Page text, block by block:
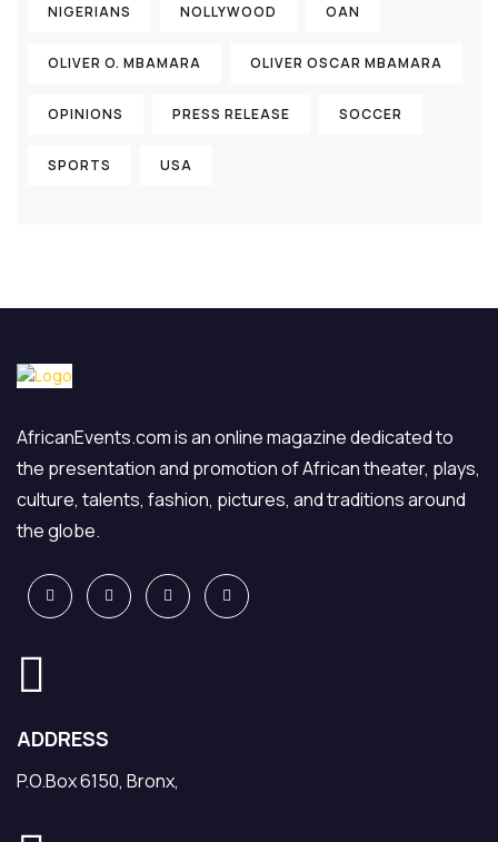
NIGERIANS NOLLYWOOD OAN
OLIVER O. MBAMARA OLIVER OSCAR MBAMARA
OPINIONS PRESS RELEASE SOCCER
SPORTS USA
AfricanEvents.com is an online magazine dedicated to
the presentation and promotion of African theater, plays,
culture, talents, fashion, pictures, and traditions around
the globe.
ADDRESS
P.O.Box 6150, Bronx,